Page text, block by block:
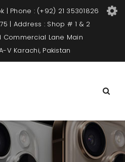
| Phone : (+92) 21 35301826
| Address : Shop # 1 & 2
Commercial Lane Main
V Karachi, Pakistan